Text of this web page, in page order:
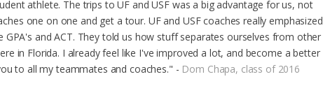
athlete. The trips to UF and USF was a big advantage for us, not
one on one and get a tour. UF and USF coaches really emphasized
and ACT. They told us how stuff separates ourselves from other
in Florida. I already feel like I've improved a lot, and become a better
to all my teammates and coaches." - Dom Chapa, class of 2016